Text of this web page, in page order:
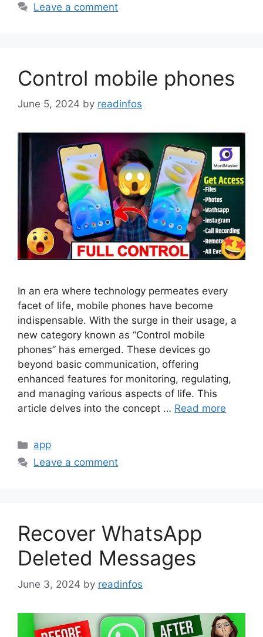
Leave a comment
Control mobile phones
June 5, 2024 by readinfos
In an era where technology permeates every
facet of life, mobile phones have become
indispensable. With the surge in their usage, a
new category known as “Control mobile
phones” has emerged. These devices go
beyond basic communication, offering
enhanced features for monitoring, regulating,
and managing various aspects of life. This
article delves into the concept … Read more
Categories
app
Leave a comment
Recover WhatsApp
Deleted Messages
June 3, 2024 by readinfos